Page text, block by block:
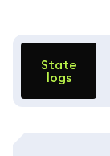
State
logs